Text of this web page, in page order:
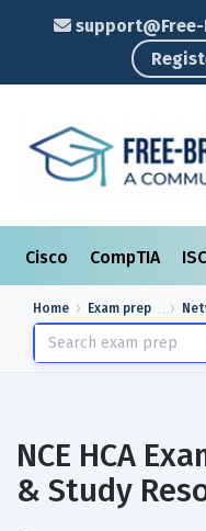
Cisco CompTIA ISC
Home Exam prep
NCE HCA
& Study